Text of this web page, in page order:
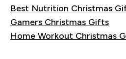
Best Nutrition Christmas
Gamers Christmas Gifts
Home Workout Christmas